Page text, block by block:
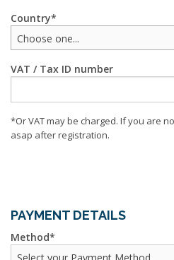
Country
Choose one...
VAT / Tax ID number
*Or VAT may be charged. If you are
asap after registration.
PAYMENT DETAILS
Method